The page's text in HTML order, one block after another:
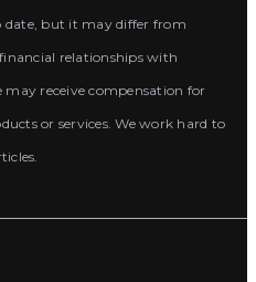
but it may differ from
relationships with
may receive compensation for
or services. We work hard to